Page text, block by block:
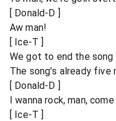
[ Donald-D ]
Aw man!
[ Ice-T ]
We got to end the song
The song's already five
[ Donald-D ]
I wanna rock, man, come
[ Ice-T ]